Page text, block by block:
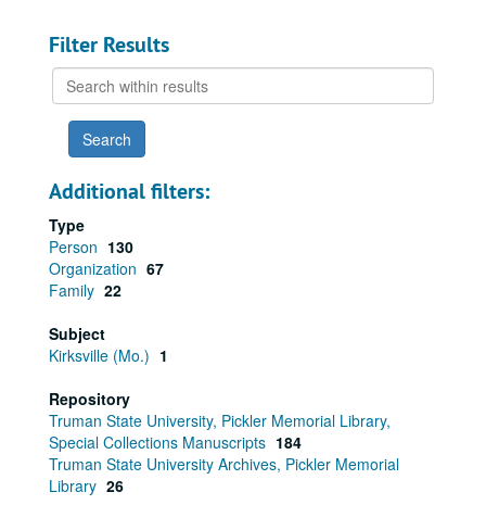
Filter Results
Search
within
results
Additional filters:
Type
Person 130
Organization 67
Family 22
Subject
Kirksville (Mo.) 1
Repository
Truman State University, Pickler Memorial Library,
Special Collections Manuscripts 184
Truman State University Archives, Pickler Memorial
Library 26